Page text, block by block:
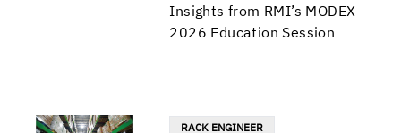
Insights from RMI’s MODEX
2026 Education Session
RACK ENGINEER